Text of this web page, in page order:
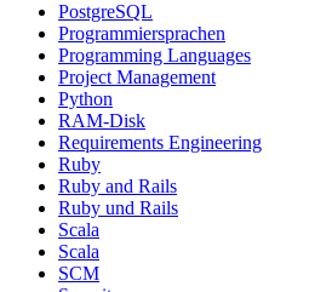
PostgreSQL
Programmiersprachen
Programming Languages
Project Management
Python
RAM-Disk
Requirements Engineering
Ruby
Ruby and Rails
Ruby und Rails
Scala
Scala
SCM